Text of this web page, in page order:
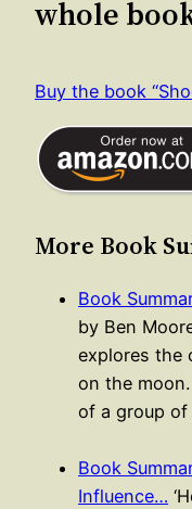
whole
Buy the book
More Book
Book
by Ben
explores the
on the
of a group
Book
Influence…